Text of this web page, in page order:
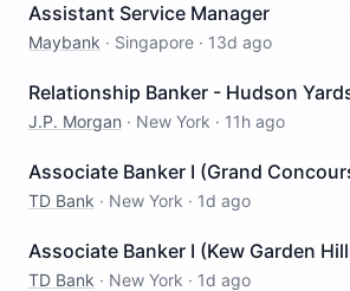
Assistant Service Manager
Maybank · Singapore · 13d ago
Relationship Banker - Hudson
J.P. Morgan · New York · 11h ago
Associate Banker I (Grand
TD Bank · New York · 1d ago
Associate Banker I (Kew Garden
TD Bank · New York · 1d ago